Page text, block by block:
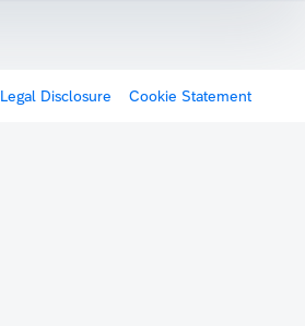
Legal Disclosure Cookie Statement